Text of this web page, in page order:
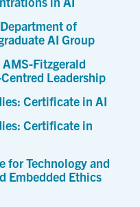
of
AI Group
Fitzgerald
Leadership
Certificate in AI
Certificate in
for Technology and
Embedded Ethics